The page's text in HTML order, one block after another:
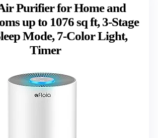
Purifier for Home and
up to 1076 sq ft, 3-Stage
Mode, 7-Color Light,
Timer